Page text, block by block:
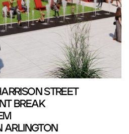
STREET
BREAK
ARLINGTON